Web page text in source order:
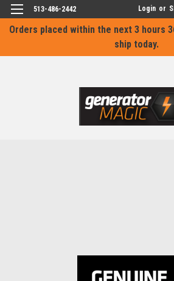
Orders placed within the next 3 hours
ship today.
513-486-2442 Login or